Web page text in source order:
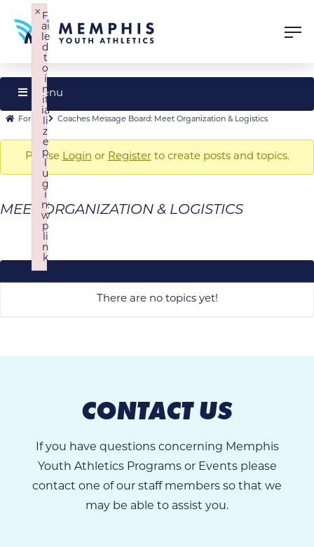
Menu
Forum
Navigation
Forum
breadcrumbs
You
here:
Forum Coaches Message Board: Meet Organization & Logistics
Please Login or Registerto create posts and topics.
MEET ORGANIZATION & LOGISTICS
There are no topics yet!
CONTACT US
If you have questions concerning Memphis
Youth Athletics Programs or Events please
contact one of our staff members so that we
may be able to assist you.
F
ai
le
d
t
o
i
n
it
ia
li
z
e
p
l
u
g
i
n:
w
p
li
n
k
×
Failed to initialize plugin: wplink